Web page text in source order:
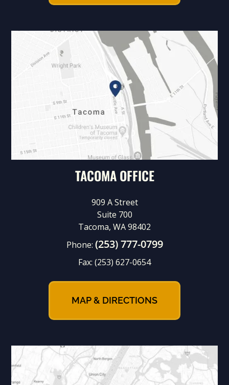
TACOMA OFFICE
909 A Street
Suite 700
Tacoma, WA 98402
Phone: (253) 777-0799
Fax: (253) 627-0654
MAP & DIRECTIONS